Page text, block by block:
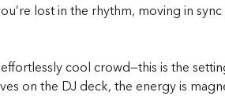
lost in the rhythm, moving in
cool crowd—this is the
on the DJ deck, the energy is